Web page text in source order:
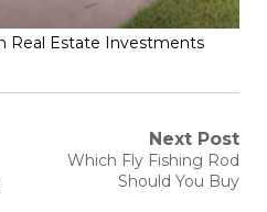
Real Estate Investments
Next Post
Next
Which Fly Fishing Rod
Should You Buy